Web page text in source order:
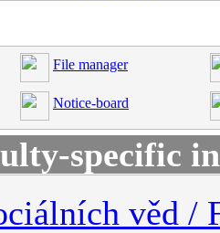
File manager
Notice-board
specific
věd /